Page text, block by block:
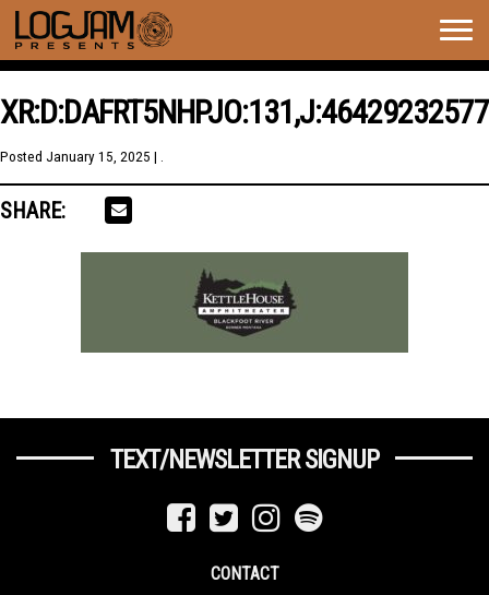
Posted January 15, 2025 | .
SHARE:
TEXT/NEWSLETTER SIGNUP
CONTACT